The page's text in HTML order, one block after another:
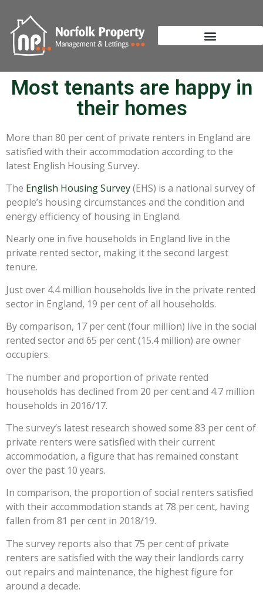
Most tenants are happy in
their homes
More than 80 per cent of private renters in England are
satisfied with their accommodation according to the
latest English Housing Survey.
The English Housing Survey(EHS) is a national survey of
people’s housing circumstances and the condition and
energy efficiency of housing in England.
Nearly one in five households in England live in the
private rented sector, making it the second largest
tenure.
Just over 4.4 million households live in the private rented
sector in England, 19 per cent of all households.
By comparison, 17 per cent (four million) live in the social
rented sector and 65 per cent (15.4 million) are owner
occupiers.
The number and proportion of private rented
households has declined from 20 per cent and 4.7 million
households in 2016/17.
The survey’s latest research showed some 83 per cent of
private renters were satisfied with their current
accommodation, a figure that has remained constant
over the past 10 years.
In comparison, the proportion of social renters satisfied
with their accommodation stands at 78 per cent, having
fallen from 81 per cent in 2018/19.
The survey reports also that 75 per cent of private
renters are satisfied with the way their landlords carry
out repairs and maintenance, the highest figure for
around a decade.